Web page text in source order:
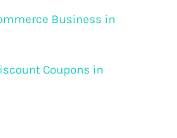
Business in
Coupons in